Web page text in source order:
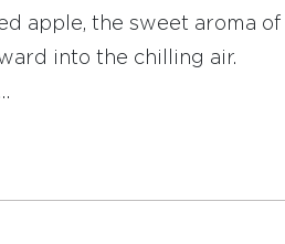
apple, the sweet aroma of
into the chilling air.